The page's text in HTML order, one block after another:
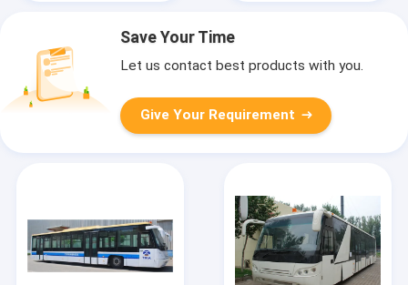
Save Your Time
Let us contact best products with you.
Give Your Requirement